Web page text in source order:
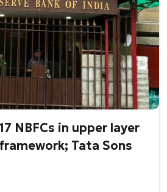
NBFCs in upper layer
Tata Sons